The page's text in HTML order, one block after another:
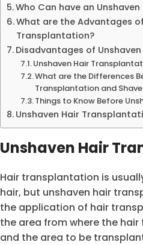
Who Can have an
What are the Advantages
Transplantation?
Disadvantages of
Unshaven Hair
What are the Differences
Transplantation and
Things to Know Before
Unshaven Hair
Unshaven Hair
Hair transplantation is
hair, but unshaven hair
the application of hair
the area from where the
and the area to be